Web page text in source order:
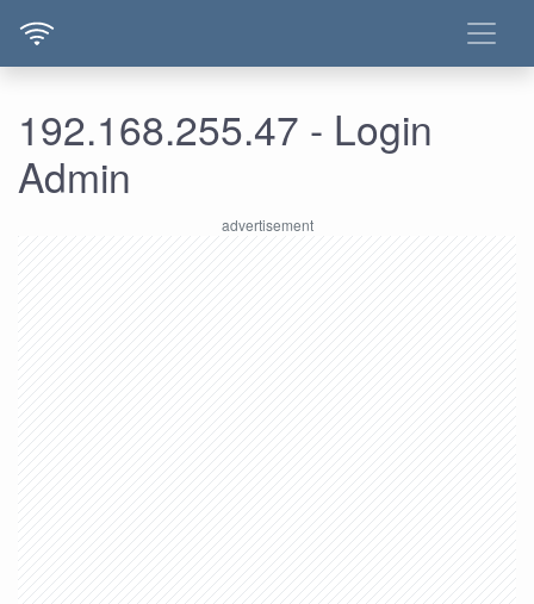
192.168.255.47 - Login
Admin